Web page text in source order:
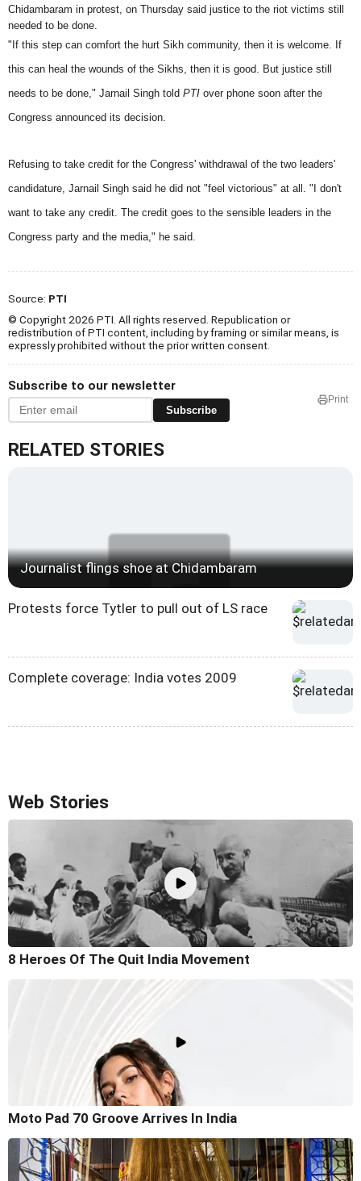
Chidambaram in protest, on Thursday said justice to the riot victims still
needed to be done.
"If this step can comfort the hurt Sikh community, then it is welcome. If
this can heal the wounds of the Sikhs, then it is good. But justice still
needs to be done," Jarnail Singh told PTI over phone soon after the
Congress announced its decision.
Refusing to take credit for the Congress' withdrawal of the two leaders'
candidature, Jarnail Singh said he did not "feel victorious" at all. "I don't
want to take any credit. The credit goes to the sensible leaders in the
Congress party and the media," he said.
Source: PTI
© Copyright 2026 PTI. All rights reserved. Republication or
redistribution of PTI content, including by framing or similar means, is
expressly prohibited without the prior written consent.
Subscribe to our newsletter
Subscribe
Print
RELATED STORIES
Journalist flings shoe at Chidambaram
Protests force Tytler to pull out of LS race
Complete coverage: India votes 2009
Web Stories
8 Heroes Of The Quit India Movement
Moto Pad 70 Groove Arrives In India